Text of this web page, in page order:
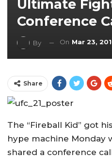
Ultimate
Conference
By On Mar 23,
Share
The “Fireball Kid” got
hype machine Monday
shared a conference